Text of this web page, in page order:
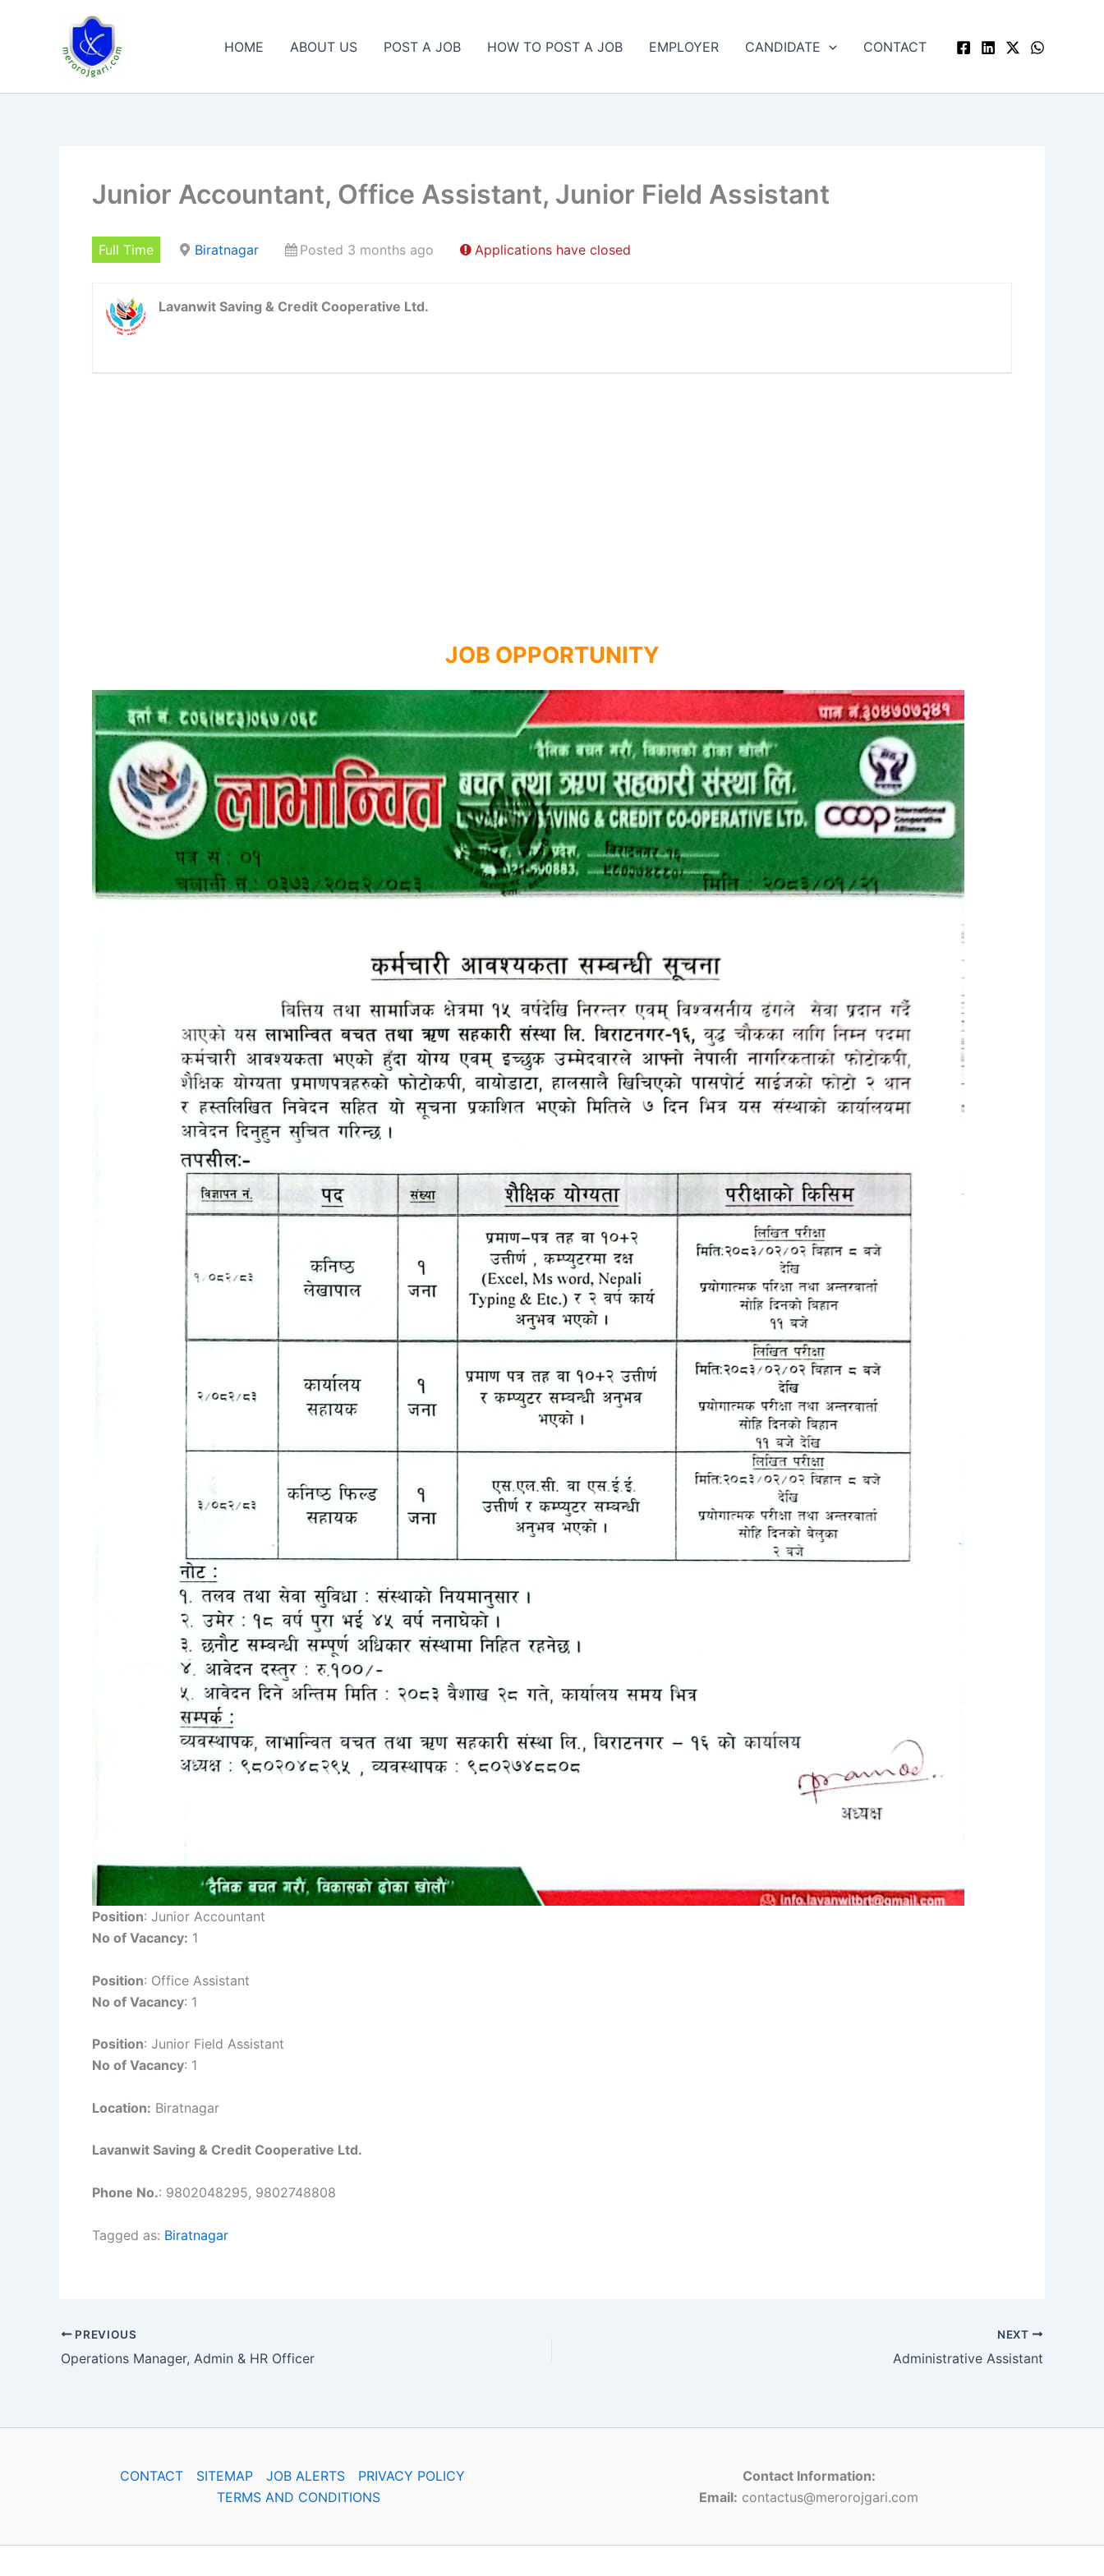
HOME ABOUT US POST A JOB HOW TO POST A JOB EMPLOYER CANDIDATE CONTACT
Junior Accountant, Office Assistant, Junior Field Assistant
Full Time Biratnagar Posted 3 months ago Applications have closed
Lavanwit Saving & Credit Cooperative Ltd.
JOB OPPORTUNITY
Position: Junior Accountant
No of Vacancy: 1
Position: Office Assistant
No of Vacancy: 1
Position: Junior Field Assistant
No of Vacancy: 1
Location: Biratnagar
Lavanwit Saving & Credit Cooperative Ltd.
Phone No.: 9802048295, 9802748808
Tagged as: Biratnagar
PREVIOUS
Operations Manager, Admin & HR Officer
NEXT
Administrative Assistant
CONTACT SITEMAP JOB ALERTS
PRIVACY POLICY
TERMS AND CONDITIONS
Contact Information:
Email: contactus@merorojgari.com